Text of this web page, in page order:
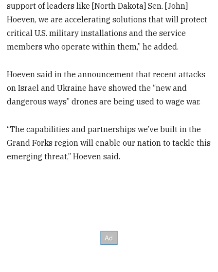
support of leaders like [North Dakota] Sen. [John]
Hoeven, we are accelerating solutions that will protect
critical U.S. military installations and the service
members who operate within them,” he added.
Hoeven said in the announcement that recent attacks
on Israel and Ukraine have showed the “new and
dangerous ways” drones are being used to wage war.
“The capabilities and partnerships we’ve built in the
Grand Forks region will enable our nation to tackle this
emerging threat,” Hoeven said.